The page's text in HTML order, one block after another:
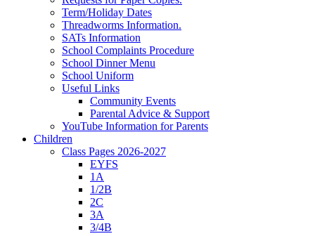
Term/Holiday Dates
Threadworms Information.
SATs Information
School Complaints Procedure
School Dinner Menu
School Uniform
Useful Links
Community Events
Parental Advice & Support
YouTube Information for Parents
Children
Class Pages 2026-2027
EYFS
1A
1/2B
2C
3A
3/4B